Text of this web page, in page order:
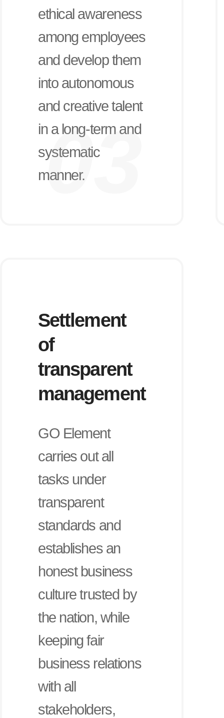
ethical awareness
among employees
and develop them
into autonomous
and creative talent
in a long-term and
systematic
manner.
Settlement
of
transparent
management
GO Element
carries out all
tasks under
transparent
standards and
establishes an
honest business
culture trusted by
the nation, while
keeping fair
business relations
with all
stakeholders,